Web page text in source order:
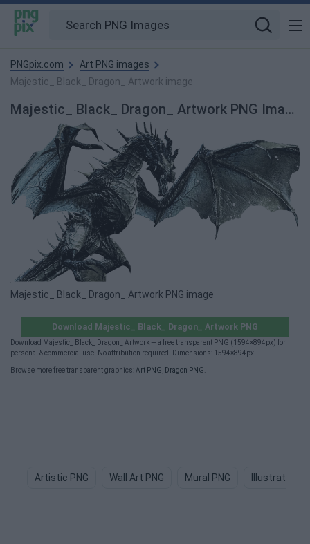
PNGpix.com
Art PNG images
Majestic_ Black_ Dragon_ Artwork image
Majestic_ Black_ Dragon_ Artwork PNG Image
Majestic_ Black_ Dragon_ Artwork PNG image
Download Majestic_ Black_ Dragon_ Artwork PNG
Download Majestic_ Black_ Dragon_ Artwork — a free transparent PNG (1594×894px) for
personal & commercial use. No attribution required. Dimensions: 1594×894px.
Browse more free transparent graphics:Art PNG, Dragon PNG.
Artistic PNG Wall Art PNG Mural PNG Illustration